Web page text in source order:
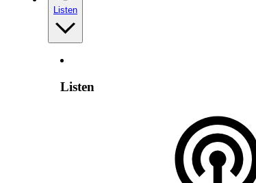
Listen
Listen